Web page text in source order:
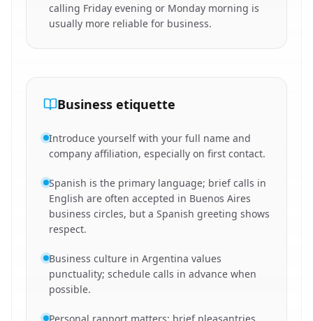
calling Friday evening or Monday morning is
usually more reliable for business.
Business etiquette
Introduce yourself with your full name and
company affiliation, especially on first contact.
Spanish is the primary language; brief calls in
English are often accepted in Buenos Aires
business circles, but a Spanish greeting shows
respect.
Business culture in Argentina values
punctuality; schedule calls in advance when
possible.